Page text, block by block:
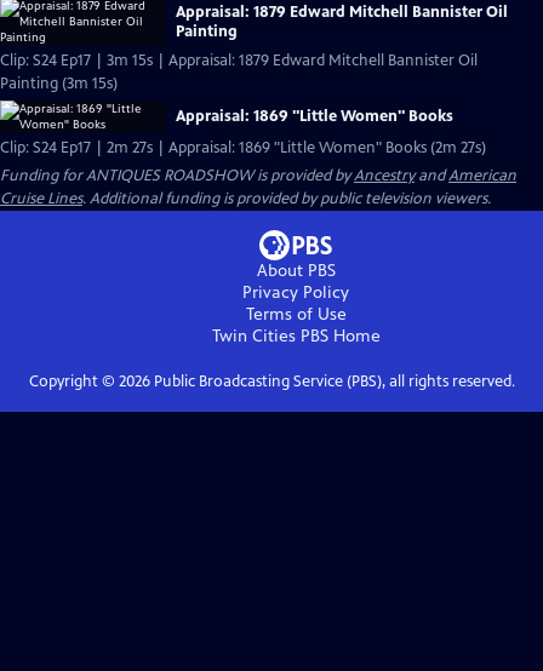
Appraisal: 1879 Edward Mitchell Bannister Oil
Painting
Clip: S24 Ep17 | 3m 15s | Appraisal: 1879 Edward Mitchell Bannister Oil
Painting (3m 15s)
Appraisal: 1869 "Little Women" Books
Clip: S24 Ep17 | 2m 27s | Appraisal: 1869 "Little Women" Books (2m 27s)
Funding for ANTIQUES ROADSHOW is provided byAncestryandAmerican
Cruise Lines. Additional funding is provided by public television viewers.
About PBS
Privacy Policy
Terms of Use
Twin Cities PBSHome
Copyright © 2026Public Broadcasting Service (PBS), all rights reserved.